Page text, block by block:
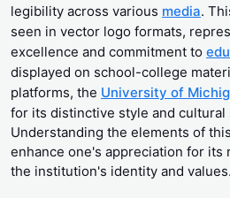
legibility across various media.
seen in vector logo formats,
excellence and commitment to
displayed on school-college
platforms, the University of
for its distinctive style and cultural
Understanding the elements of
enhance one's appreciation for its
the institution's identity and values.